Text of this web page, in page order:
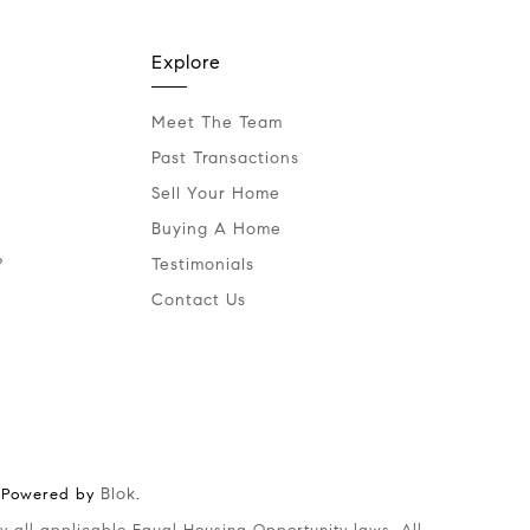
Explore
Meet The Team
Past Transactions
Sell Your Home
Buying A Home
Testimonials
Contact Us
Powered by Blok.